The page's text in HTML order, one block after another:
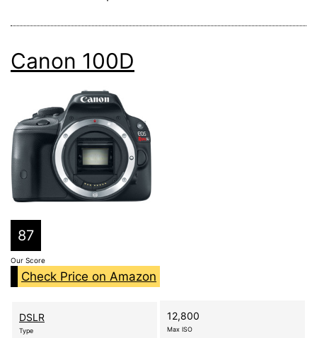
Canon 100D
87
Our Score
Check Price on Amazon
DSLR
Type
12,800
Max ISO